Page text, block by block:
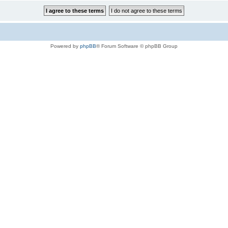
Powered by phpBB® Forum Software © phpBB Group